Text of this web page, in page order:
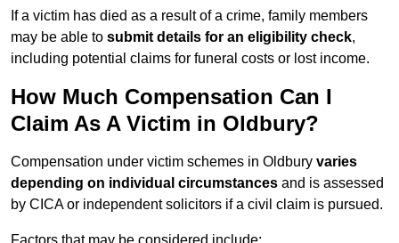
If a victim has died as a result of a crime, family members
may be able to submit details for an eligibility check,
including potential claims for funeral costs or lost income.
How Much Compensation Can I
Claim As A Victim in Oldbury?
Compensation under victim schemes in Oldbury varies
depending on individual circumstances and is assessed
by CICA or independent solicitors if a civil claim is pursued.